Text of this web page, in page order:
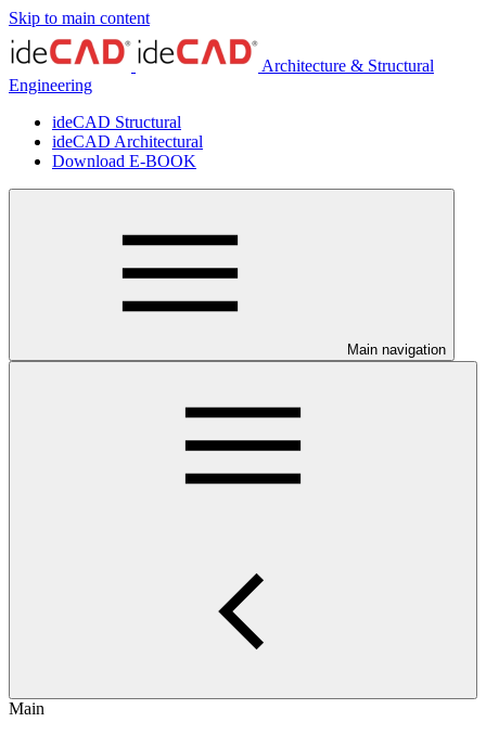
Skip to main content
Architecture & Structural
Engineering
ideCAD Structural
ideCAD Architectural
Download E-BOOK
Main navigation
Main